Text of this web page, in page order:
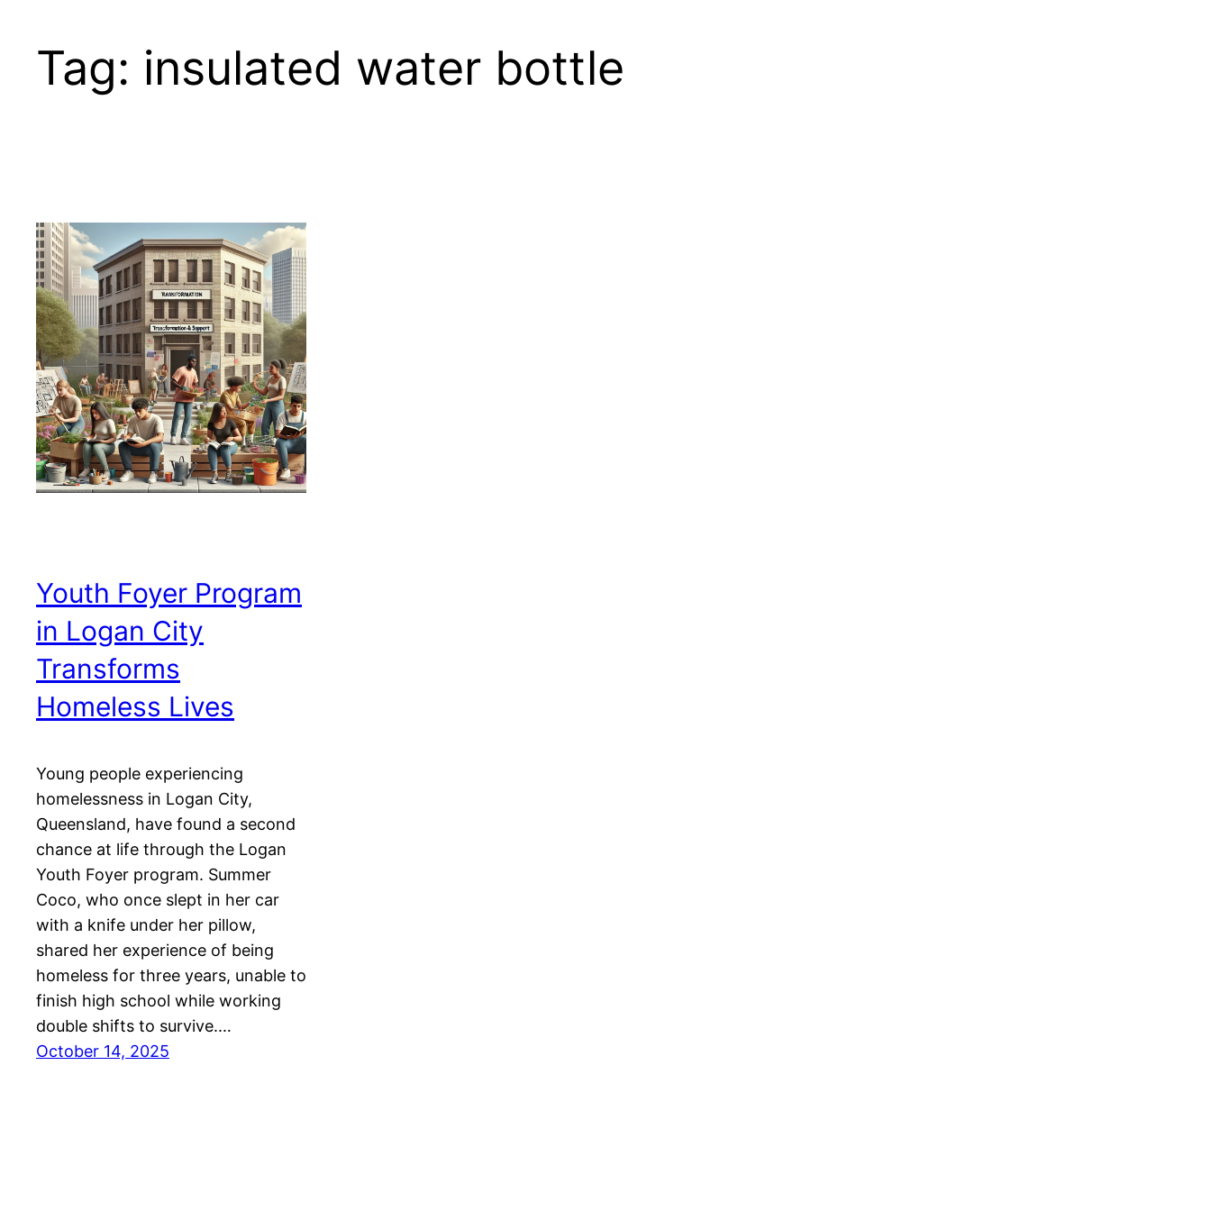
Tag: insulated water bottle
Youth Foyer Program
in Logan City
Transforms
Homeless Lives
Young people experiencing
homelessness in Logan City,
Queensland, have found a second
chance at life through the Logan
Youth Foyer program. Summer
Coco, who once slept in her car
with a knife under her pillow,
shared her experience of being
homeless for three years, unable to
finish high school while working
double shifts to survive.…
October 14, 2025